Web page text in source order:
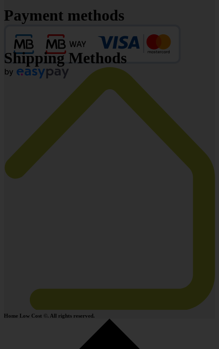
Payment methods
Shipping Methods
Home Low Cost ©. All rights reserved.